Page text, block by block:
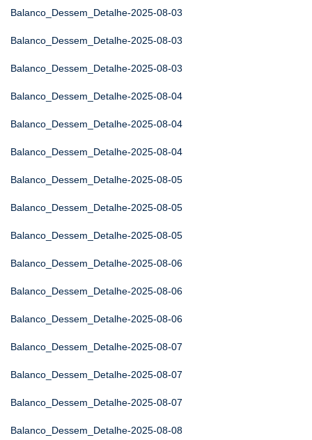
Balanco_Dessem_Detalhe-2025-08-03
Balanco_Dessem_Detalhe-2025-08-03
Balanco_Dessem_Detalhe-2025-08-03
Balanco_Dessem_Detalhe-2025-08-04
Balanco_Dessem_Detalhe-2025-08-04
Balanco_Dessem_Detalhe-2025-08-04
Balanco_Dessem_Detalhe-2025-08-05
Balanco_Dessem_Detalhe-2025-08-05
Balanco_Dessem_Detalhe-2025-08-05
Balanco_Dessem_Detalhe-2025-08-06
Balanco_Dessem_Detalhe-2025-08-06
Balanco_Dessem_Detalhe-2025-08-06
Balanco_Dessem_Detalhe-2025-08-07
Balanco_Dessem_Detalhe-2025-08-07
Balanco_Dessem_Detalhe-2025-08-07
Balanco_Dessem_Detalhe-2025-08-08